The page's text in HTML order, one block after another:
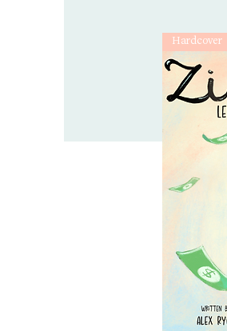
Hardcover